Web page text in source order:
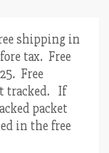
shipping in
tax. Free
Free
tracked. If
packet
in the free